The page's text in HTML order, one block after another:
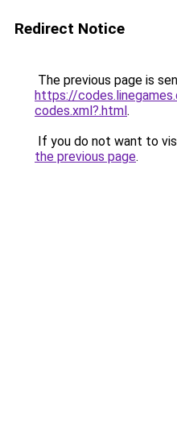
Redirect Notice
The previous page is
https://
codes.xml?.html.
If you do not want to
the previous page.